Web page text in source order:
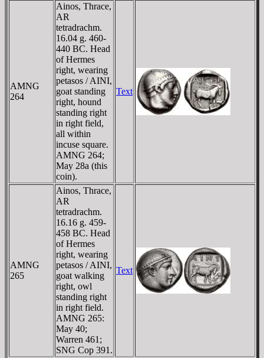
AMNG
264
Ainos, Thrace,
AR
tetradrachm.
16.04 g. 460-
440 BC. Head
of Hermes
right, wearing
petasos / AINI,
goat standing
right, hound
standing right
in right field,
all within
incuse square.
AMNG 264;
May 28a (this
coin).
Text
AMNG
265
Ainos, Thrace,
AR
tetradrachm.
16.16 g. 459-
458 BC. Head
of Hermes
right, wearing
petasos / AINI,
goat walking
right, owl
standing right
in right field.
AMNG 265:
May 40;
Warren 461;
SNG Cop 391.
Text